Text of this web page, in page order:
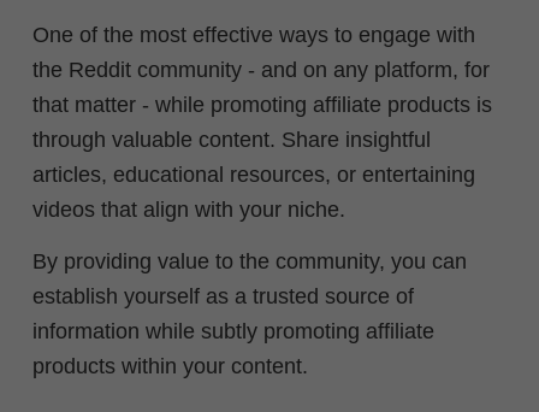
One of the most effective ways to engage with
the Reddit community - and on any platform, for
that matter - while promoting affiliate products is
through valuable content. Share insightful
articles, educational resources, or entertaining
videos that align with your niche.
By providing value to the community, you can
establish yourself as a trusted source of
information while subtly promoting affiliate
products within your content.